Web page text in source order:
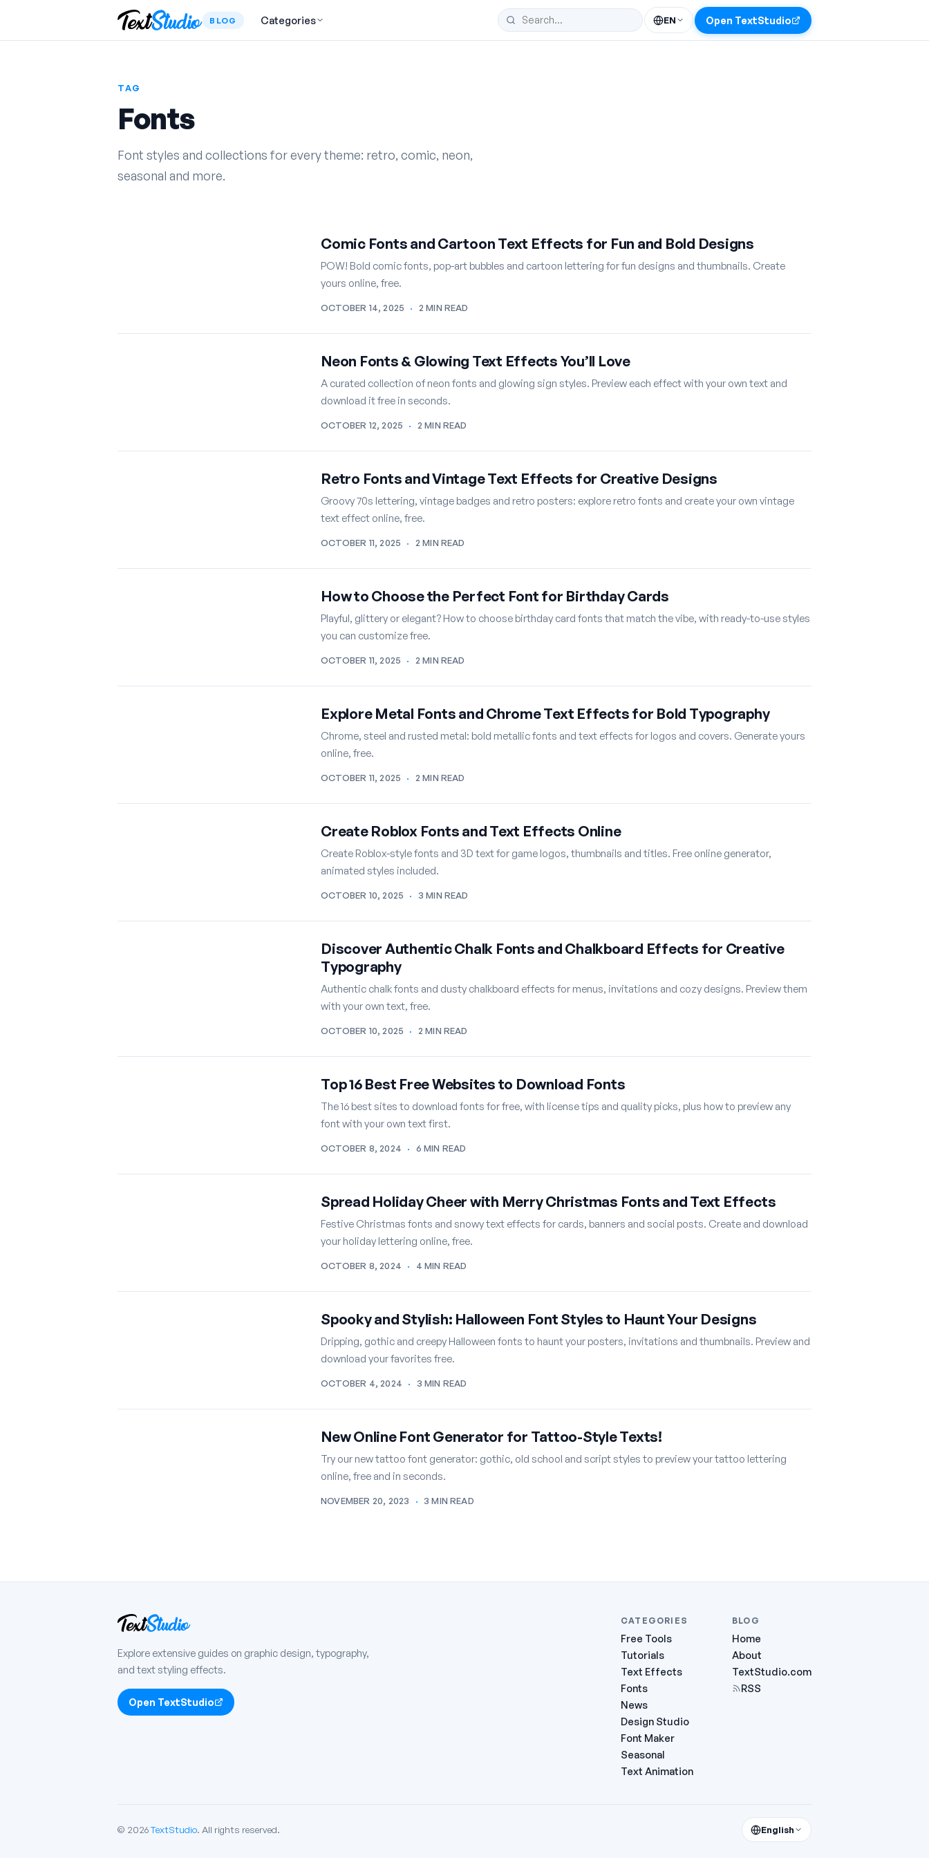
BLOG Categories EN Open TextStudio
TAG
Fonts
Font styles and collections for every theme: retro, comic, neon,
seasonal and more.
Comic Fonts and Cartoon Text Effects for Fun and Bold Designs
POW! Bold comic fonts, pop-art bubbles and cartoon lettering for fun designs and thumbnails. Create
yours online, free.
OCTOBER 14, 2025 · 2 MIN READ
Neon Fonts & Glowing Text Effects You’ll Love
A curated collection of neon fonts and glowing sign styles. Preview each effect with your own text and
download it free in seconds.
OCTOBER 12, 2025 · 2 MIN READ
Retro Fonts and Vintage Text Effects for Creative Designs
Groovy 70s lettering, vintage badges and retro posters: explore retro fonts and create your own vintage
text effect online, free.
OCTOBER 11, 2025 · 2 MIN READ
How to Choose the Perfect Font for Birthday Cards
Playful, glittery or elegant? How to choose birthday card fonts that match the vibe, with ready-to-use styles
you can customize free.
OCTOBER 11, 2025 · 2 MIN READ
Explore Metal Fonts and Chrome Text Effects for Bold Typography
Chrome, steel and rusted metal: bold metallic fonts and text effects for logos and covers. Generate yours
online, free.
OCTOBER 11, 2025 · 2 MIN READ
Create Roblox Fonts and Text Effects Online
Create Roblox-style fonts and 3D text for game logos, thumbnails and titles. Free online generator,
animated styles included.
OCTOBER 10, 2025 · 3 MIN READ
Discover Authentic Chalk Fonts and Chalkboard Effects for Creative
Typography
Authentic chalk fonts and dusty chalkboard effects for menus, invitations and cozy designs. Preview them
with your own text, free.
OCTOBER 10, 2025 · 2 MIN READ
Top 16 Best Free Websites to Download Fonts
The 16 best sites to download fonts for free, with license tips and quality picks, plus how to preview any
font with your own text first.
OCTOBER 8, 2024 · 6 MIN READ
Spread Holiday Cheer with Merry Christmas Fonts and Text Effects
Festive Christmas fonts and snowy text effects for cards, banners and social posts. Create and download
your holiday lettering online, free.
OCTOBER 8, 2024 · 4 MIN READ
Spooky and Stylish: Halloween Font Styles to Haunt Your Designs
Dripping, gothic and creepy Halloween fonts to haunt your posters, invitations and thumbnails. Preview and
download your favorites free.
OCTOBER 4, 2024 · 3 MIN READ
New Online Font Generator for Tattoo-Style Texts!
Try our new tattoo font generator: gothic, old school and script styles to preview your tattoo lettering
online, free and in seconds.
NOVEMBER 20, 2023 · 3 MIN READ
Explore extensive guides on graphic design, typography,
and text styling effects.
Open TextStudio
CATEGORIES
Free Tools
Tutorials
Text Effects
Fonts
News
Design Studio
Font Maker
Seasonal
Text Animation
BLOG
Home
About
TextStudio.com
RSS
© 2026TextStudio. All rights reserved. English